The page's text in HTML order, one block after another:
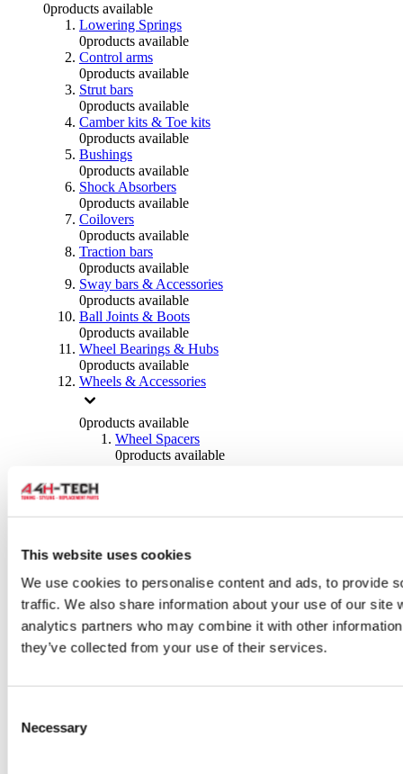
This website uses cookies
We use cookies to personalise content and ads, to provide
traffic. We also share information about your use of our site
analytics partners who may combine it with other
they’ve collected from your use of their services.
Selection
Necessary
0products available
Lowering Springs
0products available
Control arms
0products available
Strut bars
0products available
Camber kits & Toe kits
0products available
Bushings
0products available
Shock Absorbers
0products available
Coilovers
0products available
Traction bars
0products available
Sway bars & Accessories
0products available
Ball Joints & Boots
0products available
Wheel Bearings & Hubs
0products available
Wheels & Accessories
0products available
Wheel Spacers
0products available
0products available
0products available
0 products available
Tyres
products available
Brakes
Brake Discs